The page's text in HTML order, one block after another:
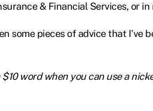
& Financial Services, or
some pieces of advice that I've
$10 word when you can use a